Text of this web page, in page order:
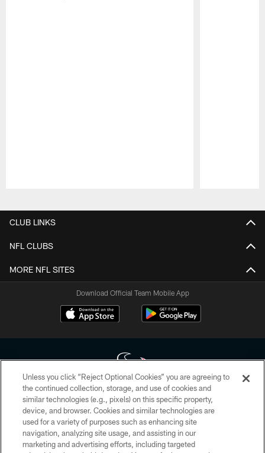
CLUB LINKS
NFL CLUBS
MORE NFL SITES
Download Official Team Mobile App
Copyright © 2026 Houston Texans. All rights reserved. No portion of
HoustonTexans.com may be duplicated, redistributed or manipulated in any
form. By accessing any information beyond this page, you agree to abide by
the HoustonTexans.com Privacy Policy, Code of Conduct, and Terms and
Conditions.
Unless you click “Reject Optional Cookies” you are agreeing to
the continued collection, storage, and use of cookies and
similar technologies (e.g., pixels) on this specific property,
device, and browser. Cookies and similar technologies are
used for a variety of purposes such as enhancing site
navigation, analyzing site usage, and assisting in our
marketing and advertising efforts, including targeted